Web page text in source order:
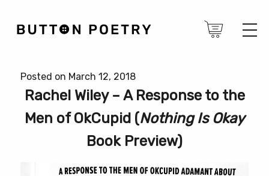
Posted on March 12, 2018
Rachel Wiley – A Response to the
Men of OkCupid (Nothing Is Okay
Book Preview)